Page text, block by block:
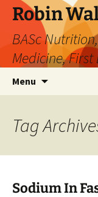
Robin
BASc
Medicine,
Menu
Tag
Sodium In